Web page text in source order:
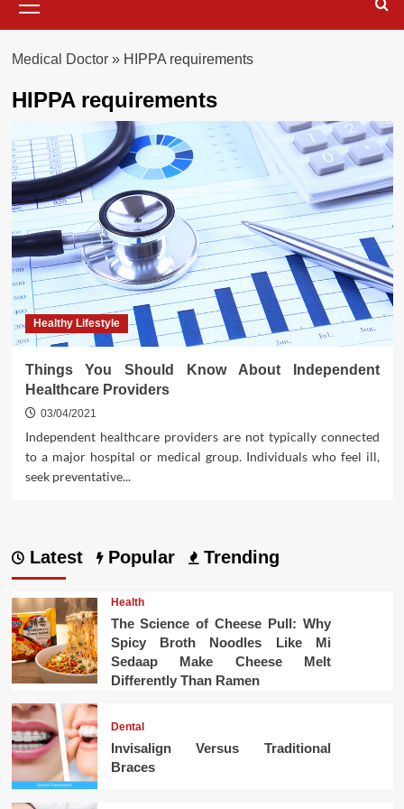
Menu
Medical Doctor» HIPPA requirements
HIPPA requirements
Healthy Lifestyle
Things You Should Know About Independent
Healthcare Providers
03/04/2021
Independent healthcare providers are not typically connected
to a major hospital or medical group. Individuals who feel ill,
seek preventative...
Latest Popular Trending
Health
The Science of Cheese Pull: Why
Spicy Broth Noodles Like Mi
Sedaap Make Cheese Melt
Differently Than Ramen
Dental
Invisalign Versus Traditional
Braces